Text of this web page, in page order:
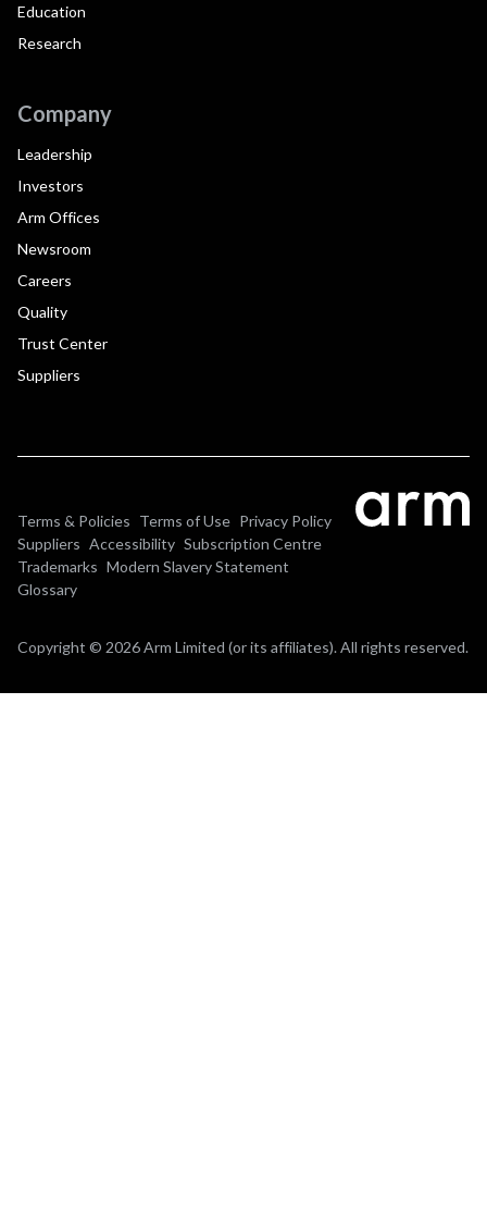
Education
Research
Company
Leadership
Investors
Arm Offices
Newsroom
Careers
Quality
Trust Center
Suppliers
Terms & Policies Terms of Use Privacy Policy
Suppliers Accessibility Subscription Centre
Trademarks Modern Slavery Statement
Glossary
Copyright © 2026 Arm Limited (or its affiliates). All rights reserved.